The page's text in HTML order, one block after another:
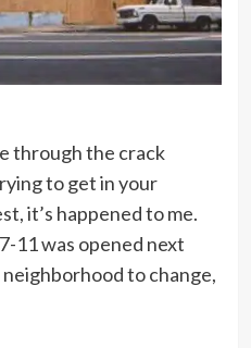
through the crack
to get in your
it’s happened to me.
11 was opened next
to change,